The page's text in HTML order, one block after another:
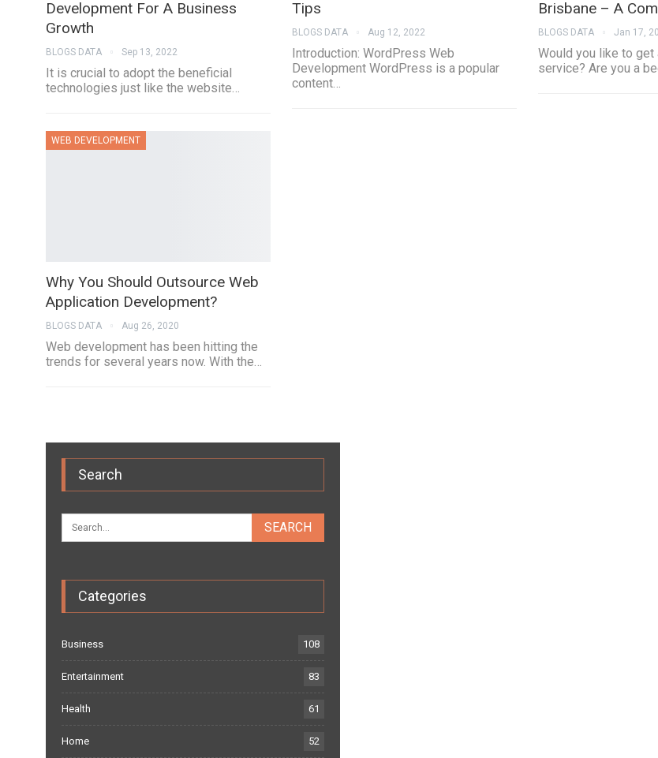
Development For A Business
Growth
BLOGS DATA Sep 13, 2022
It is crucial to adopt the beneficial
technologies just like the website…
Tips
BLOGS DATA Aug 12, 2022
Introduction: WordPress Web
Development WordPress is a popular
content…
Brisbane – A
BLOGS DATA Jan 17,
Would you like to
service? Are you a
WEB DEVELOPMENT
Why You Should Outsource Web
Application Development?
BLOGS DATA Aug 26, 2020
Web development has been hitting the
trends for several years now. With the…
Search
Categories
Business 108
Entertainment 83
Health 61
Home 52